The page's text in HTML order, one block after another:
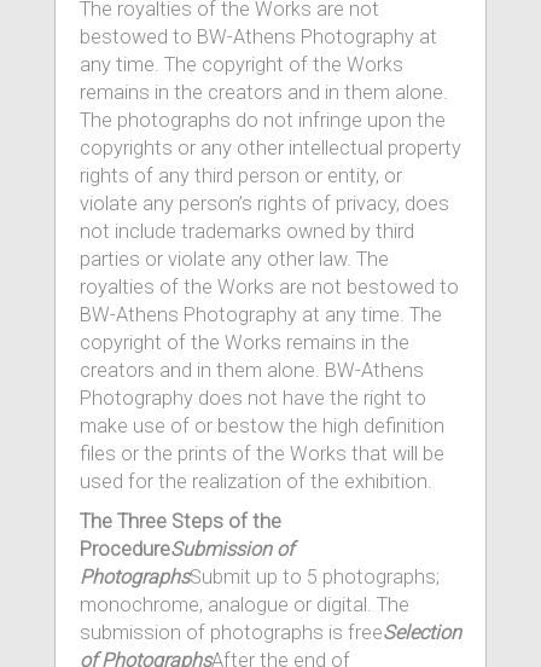
The royalties of the Works are not
bestowed to BW-Athens Photography at
any time. The copyright of the Works
remains in the creators and in them alone.
The photographs do not infringe upon the
copyrights or any other intellectual property
rights of any third person or entity, or
violate any person’s rights of privacy, does
not include trademarks owned by third
parties or violate any other law. The
royalties of the Works are not bestowed to
BW-Athens Photography at any time. The
copyright of the Works remains in the
creators and in them alone. BW-Athens
Photography does not have the right to
make use of or bestow the high definition
files or the prints of the Works that will be
used for the realization of the exhibition.
The Three Steps of the
ProcedureSubmission of
PhotographsSubmit up to 5 photographs;
monochrome, analogue or digital. The
submission of photographs is freeSelection
of PhotographsAfter the end of